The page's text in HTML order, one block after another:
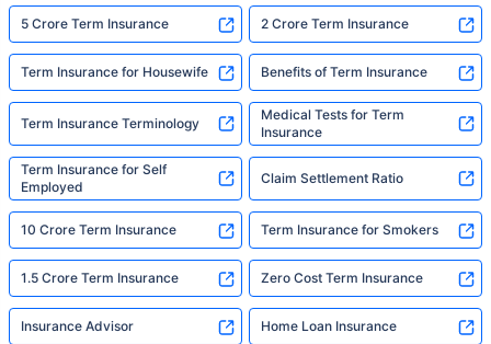
5 Crore Term Insurance 2 Crore Term Insurance
Term Insurance for Housewife Benefits of Term Insurance
Term Insurance Terminology
Medical Tests for Term
Insurance
Term Insurance for Self
Employed
Claim Settlement Ratio
10 Crore Term Insurance Term Insurance for Smokers
1.5 Crore Term Insurance Zero Cost Term Insurance
Insurance Advisor Home Loan Insurance